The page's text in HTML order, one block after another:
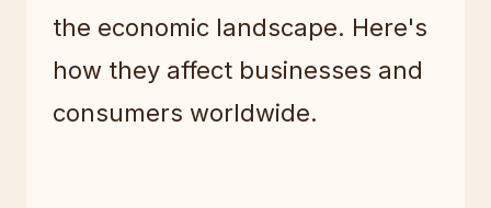
the economic landscape. Here's
how they affect businesses and
consumers worldwide.